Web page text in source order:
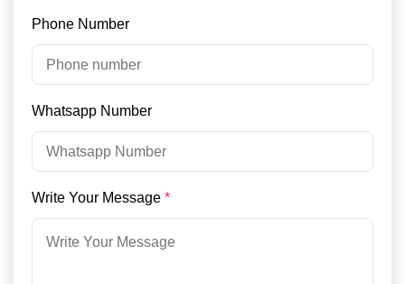
Phone Number
Whatsapp Number
Write Your Message *